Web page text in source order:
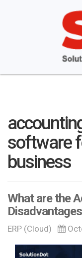
software
business
What are the
ERP (Cloud)